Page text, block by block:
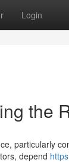
Login
the
particularly
depend